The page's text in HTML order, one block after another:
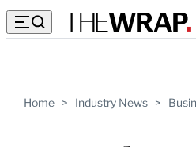
Home > Industry News >